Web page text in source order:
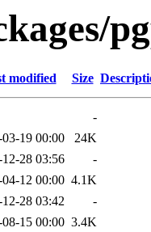
modified Size
-
03-19 00:00
24K
12-28 03:56
-
04-12 00:00 4.1K
12-28 03:42
-
08-15 00:00 3.4K